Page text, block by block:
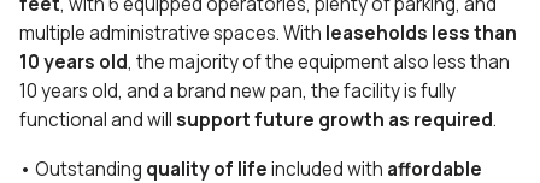
multiple administrative spaces. With leaseholds less than
10 years old, the majority of the equipment also less than
10 years old, and a brand new pan, the facility is fully
functional and willsupport future growth as required.
• Outstanding quality of lifeincluded with affordable